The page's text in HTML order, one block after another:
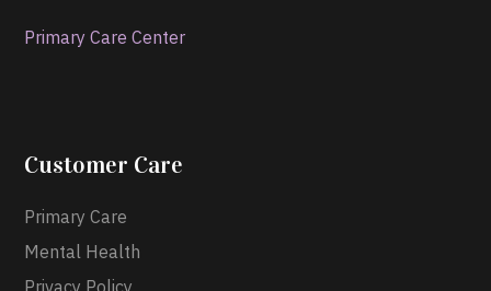
Primary Care Center
Customer Care
Primary Care
Mental Health